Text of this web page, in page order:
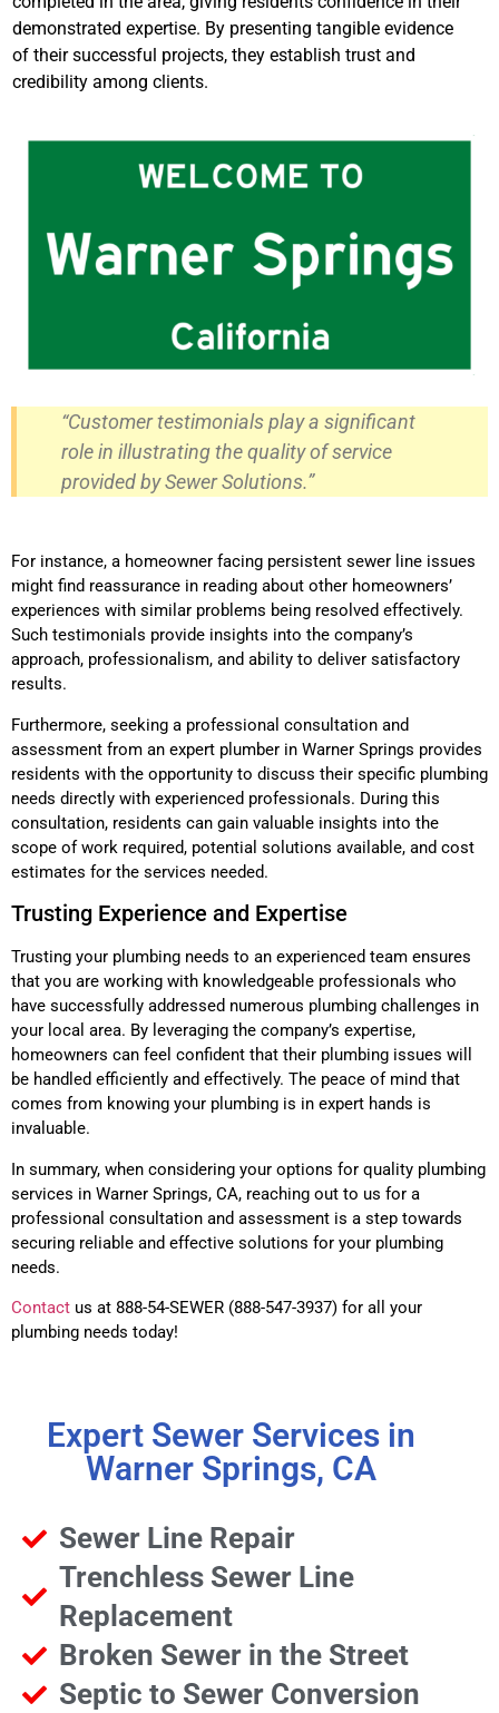
demonstrated expertise. By presenting tangible evidence
of their successful projects, they establish trust and
credibility among clients.
“Customer testimonials play a significant
role in illustrating the quality of service
provided by Sewer Solutions.”
For instance, a homeowner facing persistent sewer line issues
might find reassurance in reading about other homeowners’
experiences with similar problems being resolved effectively.
Such testimonials provide insights into the company’s
approach, professionalism, and ability to deliver satisfactory
results.
Furthermore, seeking a professional consultation and
assessment from an expert plumber in Warner Springs provides
residents with the opportunity to discuss their specific plumbing
needs directly with experienced professionals. During this
consultation, residents can gain valuable insights into the
scope of work required, potential solutions available, and cost
estimates for the services needed.
Trusting Experience and Expertise
Trusting your plumbing needs to an experienced team ensures
that you are working with knowledgeable professionals who
have successfully addressed numerous plumbing challenges in
your local area. By leveraging the company’s expertise,
homeowners can feel confident that their plumbing issues will
be handled efficiently and effectively. The peace of mind that
comes from knowing your plumbing is in expert hands is
invaluable.
In summary, when considering your options for quality plumbing
services in Warner Springs, CA, reaching out to us for a
professional consultation and assessment is a step towards
securing reliable and effective solutions for your plumbing
needs.
Contact us at 888-54-SEWER (888-547-3937) for all your
plumbing needs today!
Expert Sewer Services in
Warner Springs, CA
Sewer Line Repair
Trenchless Sewer Line
Replacement
Broken Sewer in the Street
Septic to Sewer Conversion